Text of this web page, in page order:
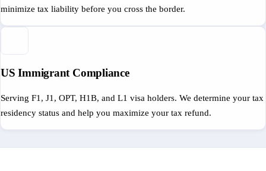
minimize tax liability before you cross the border.
US Immigrant Compliance
Serving F1, J1, OPT, H1B, and L1 visa holders. We determine your tax
residency status and help you maximize your tax refund.